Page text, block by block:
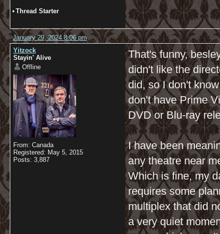
• Thread Starter
January 29, 2024 8:06 pm
Yitzock
Stayin' Alive
Offline
From: Canada
Registered: May 5, 2015
Posts: 3,887
That's funny,
didn't like the
did, so I don't
don't have Prime
DVD or Blu-ray
I have been
any theatre near
Which is fine, my
requires some
multiplex that did
a very quiet